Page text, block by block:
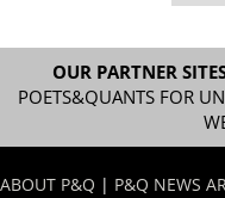
OUR PARTNER
POETS&QUANTS FOR
ABOUT P&Q | P&Q NEWS